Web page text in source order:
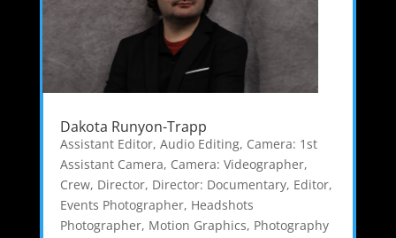
Dakota Runyon-Trapp
Assistant Editor, Audio Editing, Camera: 1st
Assistant Camera, Camera: Videographer,
Crew, Director, Director: Documentary, Editor,
Events Photographer, Headshots
Photographer, Motion Graphics, Photography